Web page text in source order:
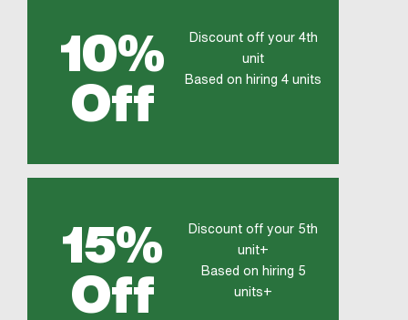
10%
Off
Discount off your 4th
unit
Based on hiring 4 units
15%
Off
Discount off your 5th
unit+
Based on hiring 5
units+